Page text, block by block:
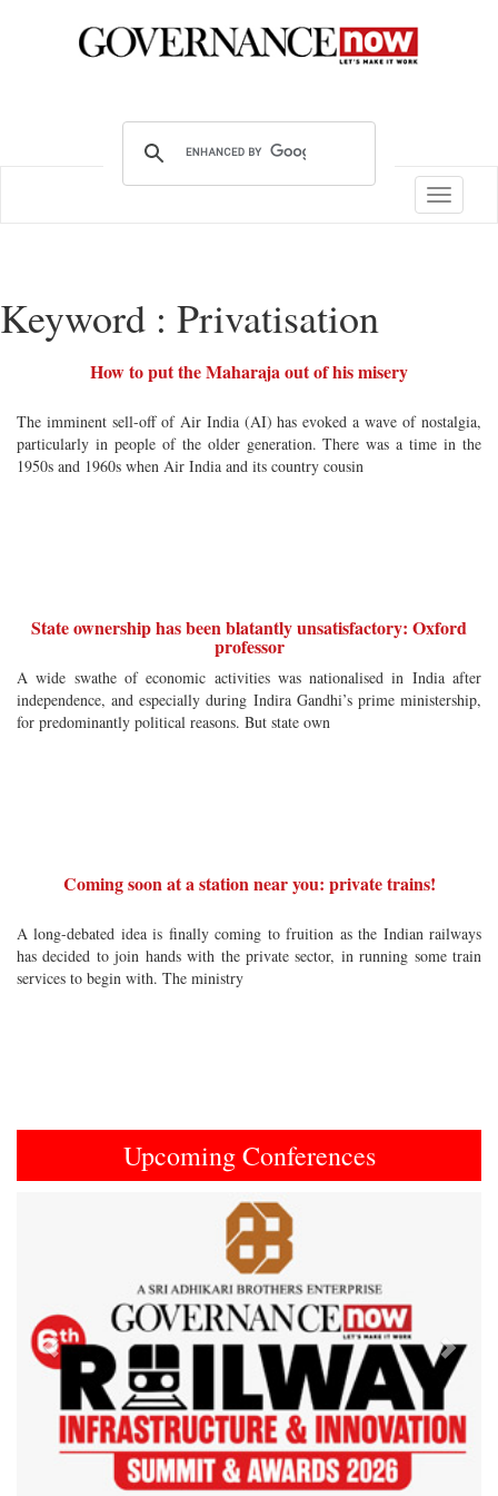
Toggle
Keyword : Privatisation
How to put the Maharaja out of his misery
The imminent sell-off of Air India (AI) has evoked a wave of nostalgia,
particularly in people of the older generation. There was a time in the
1950s and 1960s when Air India and its country cousin
State ownership has been blatantly unsatisfactory: Oxford
professor
A wide swathe of economic activities was nationalised in India after
independence, and especially during Indira Gandhi’s prime ministership,
for predominantly political reasons. But state own
Coming soon at a station near you: private trains!
A long-debated idea is finally coming to fruition as the Indian railways
has decided to join hands with the private sector, in running some train
services to begin with. The ministry
Upcoming Conferences